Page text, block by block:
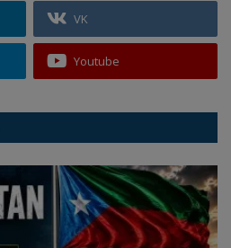
VK
Youtube